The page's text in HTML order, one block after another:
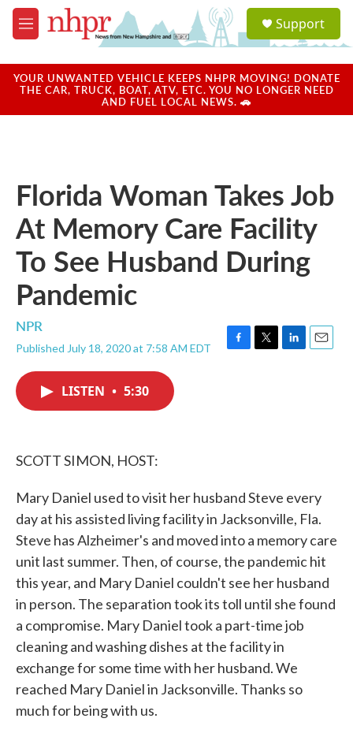
Skip to main content
M
e
u
a
u
Support
YOUR UNWANTED VEHICLE KEEPS NHPR MOVING! DONATE
THE CAR, TRUCK, BOAT, ATV, ETC. YOU NO LONGER NEED
AND FUEL LOCAL NEWS. 🚗
Florida Woman Takes Job
At Memory Care Facility
To See Husband During
Pandemic
NPR
Published July 18, 2020 at 7:58 AM EDT
F
T
L
E
LISTEN • 5:30
SCOTT SIMON, HOST:
Mary Daniel used to visit her husband Steve every
day at his assisted living facility in Jacksonville, Fla.
Steve has Alzheimer's and moved into a memory care
unit last summer. Then, of course, the pandemic hit
this year, and Mary Daniel couldn't see her husband
in person. The separation took its toll until she found
a compromise. Mary Daniel took a part-time job
cleaning and washing dishes at the facility in
exchange for some time with her husband. We
reached Mary Daniel in Jacksonville. Thanks so
much for being with us.